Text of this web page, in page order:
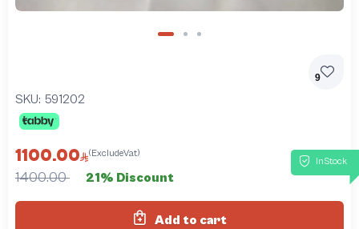
9
SKU: 591202
InStock
1100.00 (ExcludeVat)
1400.00 21% Discount
Add to cart